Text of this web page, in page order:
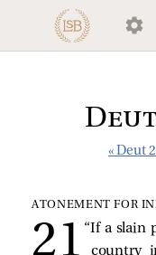
« Deut
ATONEMENT FOR
“If a slain
country